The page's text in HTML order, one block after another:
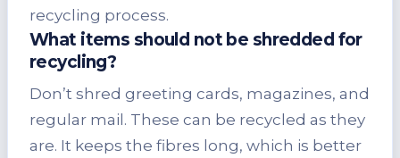
recycling process.
What items should not be shredded for
recycling?
Don’t shred greeting cards, magazines, and
regular mail. These can be recycled as they
are. It keeps the fibres long, which is better